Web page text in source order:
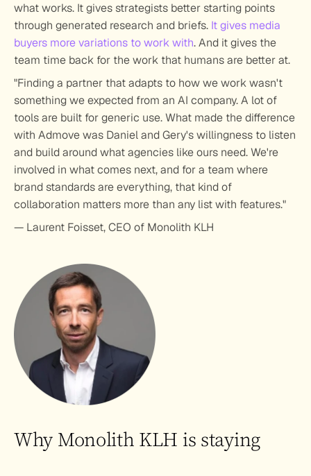
what works. It gives strategists better starting points
through generated research and briefs. It gives media
buyers more variations to work with. And it gives the
team time back for the work that humans are better at.
"Finding a partner that adapts to how we work wasn't
something we expected from an AI company. A lot of
tools are built for generic use. What made the difference
with Admove was Daniel and Gery's willingness to listen
and build around what agencies like ours need. We're
involved in what comes next, and for a team where
brand standards are everything, that kind of
collaboration matters more than any list with features."
— Laurent Foisset, CEO of Monolith KLH
Why Monolith KLH is staying